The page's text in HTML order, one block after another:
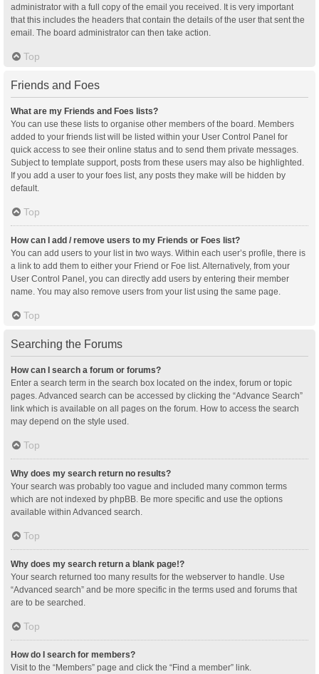
administrator with a full copy of the email you received. It is very important
that this includes the headers that contain the details of the user that sent the
email. The board administrator can then take action.
Top
Friends and Foes
What are my Friends and Foes lists?
You can use these lists to organise other members of the board. Members
added to your friends list will be listed within your User Control Panel for
quick access to see their online status and to send them private messages.
Subject to template support, posts from these users may also be highlighted.
If you add a user to your foes list, any posts they make will be hidden by
default.
Top
How can I add / remove users to my Friends or Foes list?
You can add users to your list in two ways. Within each user’s profile, there is
a link to add them to either your Friend or Foe list. Alternatively, from your
User Control Panel, you can directly add users by entering their member
name. You may also remove users from your list using the same page.
Top
Searching the Forums
How can I search a forum or forums?
Enter a search term in the search box located on the index, forum or topic
pages. Advanced search can be accessed by clicking the “Advance Search”
link which is available on all pages on the forum. How to access the search
may depend on the style used.
Top
Why does my search return no results?
Your search was probably too vague and included many common terms
which are not indexed by phpBB. Be more specific and use the options
available within Advanced search.
Top
Why does my search return a blank page!?
Your search returned too many results for the webserver to handle. Use
“Advanced search” and be more specific in the terms used and forums that
are to be searched.
Top
How do I search for members?
Visit to the “Members” page and click the “Find a member” link.